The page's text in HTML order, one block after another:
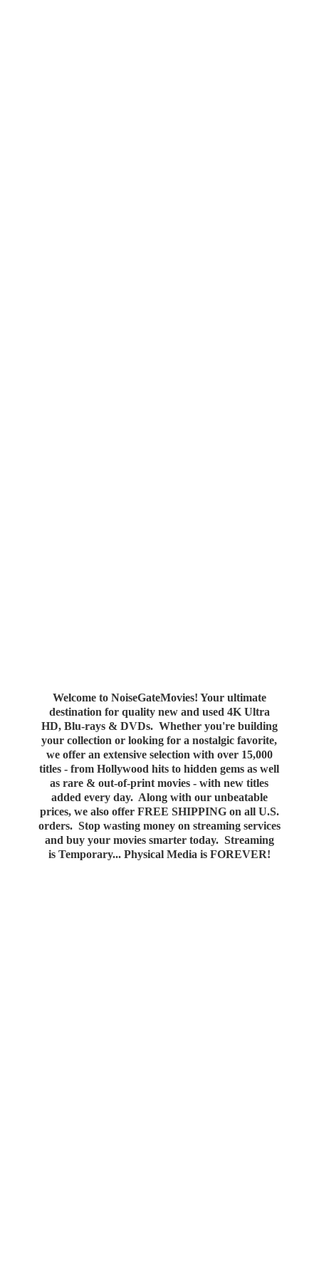
Welcome to NoiseGateMovies! Your ultimate
destination for quality new and used 4K Ultra
HD, Blu-rays & DVDs. Whether you're building
your collection or looking for a nostalgic favorite,
we offer an extensive selection with over 15,000
titles - from Hollywood hits to hidden gems as well
as rare & out-of-print movies - with new titles
added every day. Along with our unbeatable
prices, we also offer FREE SHIPPING on all U.S.
orders. Stop wasting money on streaming services
and buy your movies smarter today. Streaming
is Temporary... Physical Media is FOREVER!